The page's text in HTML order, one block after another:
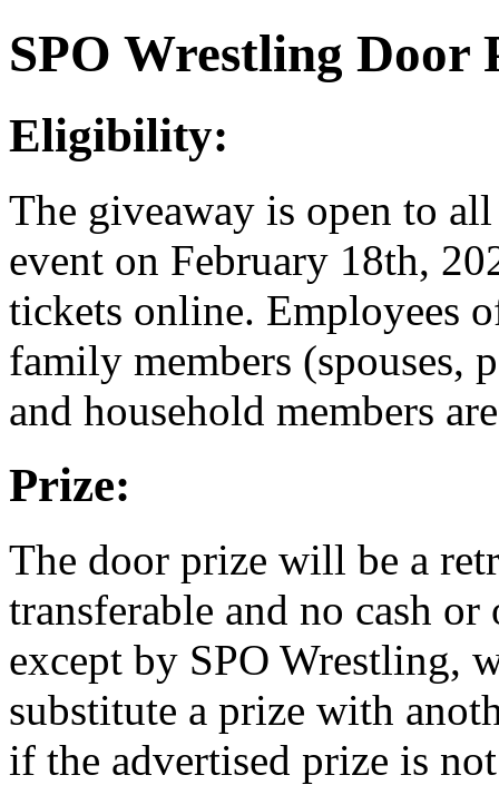
SPO Wrestling Door
Eligibility:
The giveaway is open to
event on February 18th,
tickets online. Employees
family members (spouses,
and household members
Prize:
The door prize will be a
transferable and no cash
except by SPO Wrestling,
substitute a prize with
if the advertised prize is